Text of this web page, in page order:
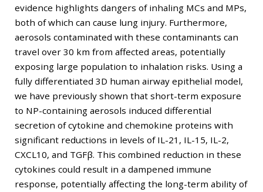
evidence highlights dangers of inhaling MCs and MPs,
both of which can cause lung injury. Furthermore,
aerosols contaminated with these contaminants can
travel over 30 km from affected areas, potentially
exposing large population to inhalation risks. Using a
fully differentiated 3D human airway epithelial model,
we have previously shown that short-term exposure
to NP-containing aerosols induced differential
secretion of cytokine and chemokine proteins with
significant reductions in levels of IL-21, IL-15, IL-2,
CXCL10, and TGFβ. This combined reduction in these
cytokines could result in a dampened immune
response, potentially affecting the long-term ability of